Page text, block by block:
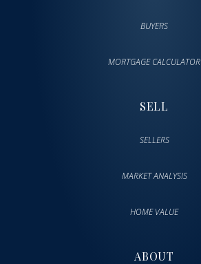
BUYERS
MORTGAGE CALCULATOR
SELL
SELLERS
MARKET ANALYSIS
HOME VALUE
ABOUT